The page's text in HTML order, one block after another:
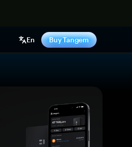
En Buy Tangem